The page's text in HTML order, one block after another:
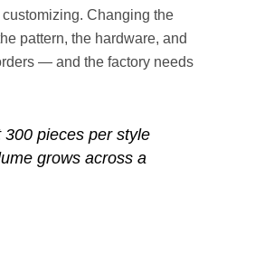
customizing. Changing the
pattern, the hardware, and
— and the factory needs
pieces per style
grows across a